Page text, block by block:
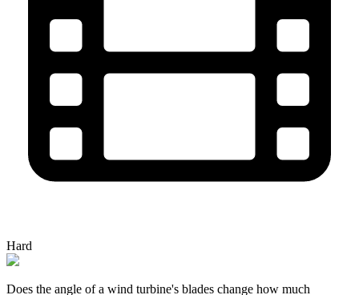
Hard
Does the angle of a wind turbine's blades change how much